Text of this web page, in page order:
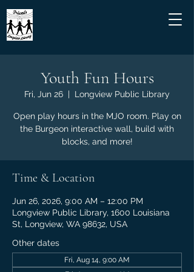
Youth Fun Hours
Fri, Jun 26
  |
Longview Public Library
Open play hours in the MJO room. Play on
the Burgeon interactive wall, build with
blocks, and more!
Time & Location
Jun 26, 2026, 9:00 AM – 12:00 PM
Longview Public Library, 1600 Louisiana
St, Longview, WA 98632, USA
Other dates
Fri, Aug 14, 9:00 AM